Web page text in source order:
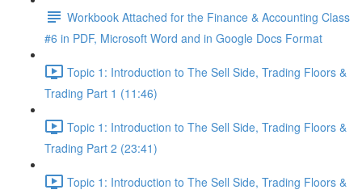
Workbook Attached for the Finance & Accounting Class
#6 in PDF, Microsoft Word and in Google Docs Format
Topic 1: Introduction to The Sell Side, Trading Floors &
Trading Part 1 (11:46)
Topic 1: Introduction to The Sell Side, Trading Floors &
Trading Part 2 (23:41)
Topic 1: Introduction to The Sell Side, Trading Floors &